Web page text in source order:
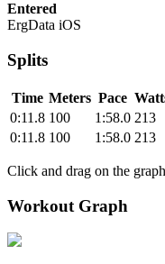
Entered
ErgData iOS
Splits
Time Meters Pace
0:11.8 100 1:58.0 213
0:11.8 100 1:58.0 213
Click and drag on the
Workout Graph